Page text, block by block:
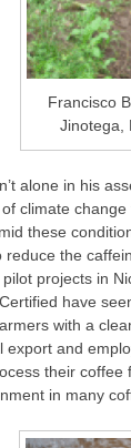
Francisco
Jinotega,
alone in his
climate
these
reduce the
pilot projects in
have
with a
export and
their coffee
in many